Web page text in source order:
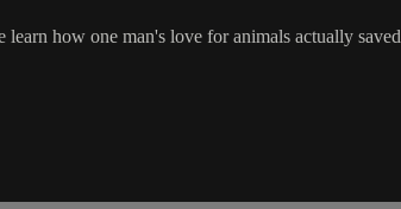
how one man's love for animals actually